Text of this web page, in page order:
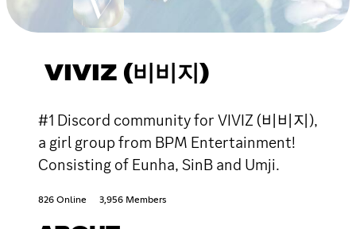
VIVIZ (비비지)
#1 Discord community for VIVIZ (비비지),
a girl group from BPM Entertainment!
Consisting of Eunha, SinB and Umji.
826 Online 3,956 Members